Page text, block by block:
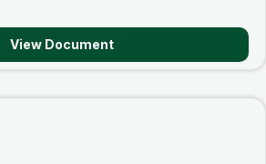
View Document